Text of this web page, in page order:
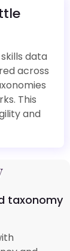
data
across
This
and
taxonomy